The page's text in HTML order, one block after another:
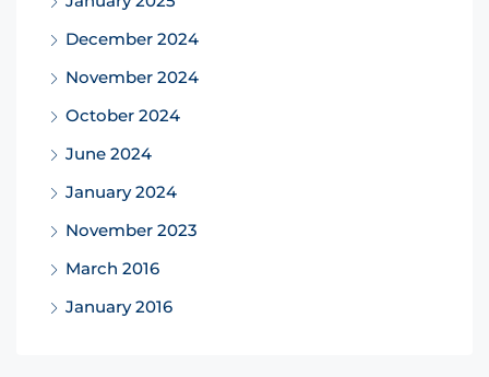
December 2024
November 2024
October 2024
June 2024
January 2024
November 2023
March 2016
January 2016